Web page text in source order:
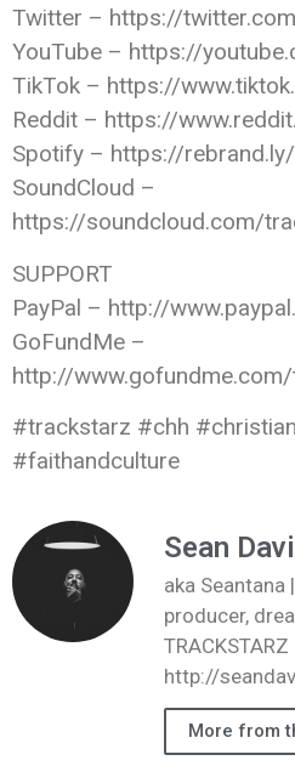
Twitter – https://
YouTube – https://
TikTok – https://
Reddit – https://
Spotify – https://
SoundCloud –
https://soundcloud.com/
SUPPORT
PayPal – http://
GoFundMe –
http://
#trackstarz #chh
#faithandculture
Sean
aka Seantana
producer,
TRACKSTARZ
http://
More from